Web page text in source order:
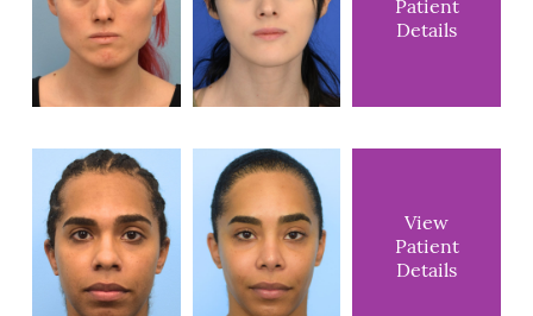
Patient
Details
View
Patient
Details